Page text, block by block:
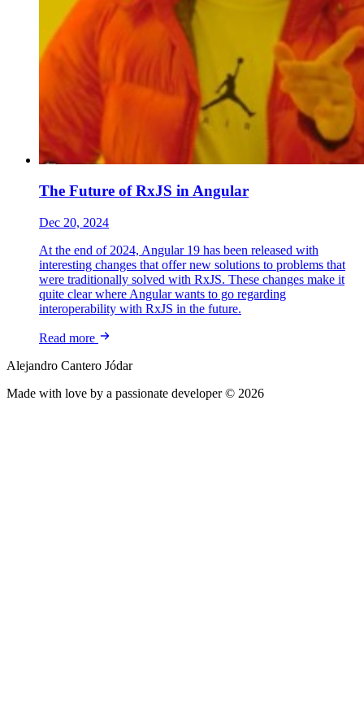
The Future of RxJS in Angular
Dec 20, 2024
At the end of 2024, Angular 19 has been released with
interesting changes that offer new solutions to problems that
were traditionally solved with RxJS. These changes make it
quite clear where Angular wants to go regarding
interoperability with RxJS in the future.
Read more
Alejandro Cantero Jódar
Made with love by a passionate developer © 2026